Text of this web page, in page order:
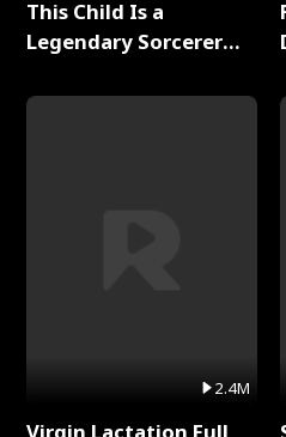
This Child Is a
Legendary Sorcerer
2.4M